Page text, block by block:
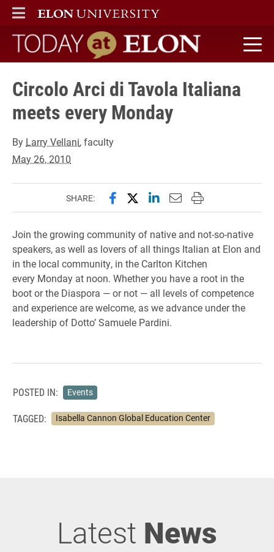
ELON
MAIN MENU
Today at Elon home
Circolo Arci di Tavola Italiana
meets every Monday
By Larry Vellani, faculty
May 26, 2010
SHARE: Share this page on Facebook
Share this page on X
Share this page on
Email this page to
Print this page
Join the growing community of native and not-so-native
speakers, as well as lovers of all things Italian at Elon and
in the local community, in the Carlton Kitchen
every Monday at noon. Whether you have a root in the
boot or the Diaspora — or not — all levels of competence
and experience are welcome, as we advance under the
leadership of Dotto’ Samuele Pardini.
POSTED IN: Events
TAGGED: Isabella Cannon Global Education Center
Latest News